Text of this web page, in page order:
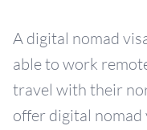
A digital nomad
able to work
travel with their
offer digital nomad